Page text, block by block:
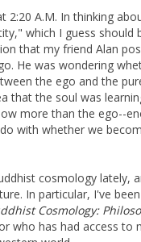
2:20 A.M. In thinking
which I guess should
that my friend Alan
He was wondering
the ego and the
that the soul was
more than the ego--
with whether we
cosmology lately,
In particular, I've
Cosmology:
who has had access to